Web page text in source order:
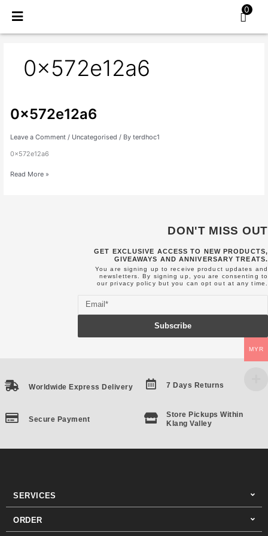
0
0x572e12a6
0x572e12a6
Leave a Comment / Uncategorised / By terdhoc1
0x572e12a6
0x572e12a6
Read More »
DON'T MISS OUT
GET EXCLUSIVE ACCESS TO NEW PRODUCTS,
GIVEAWAYS AND ANNIVERSARY TREATS.
You are signing up to receive product updates and
newsletters. By signing up, you are consenting to
ourprivacy policy but you can opt out at any time.
Email
Subscribe
Worldwide Express Delivery
Secure Payment
7 Days Returns
Store Pickups Within
Klang Valley
SERVICES
ORDER
MYR